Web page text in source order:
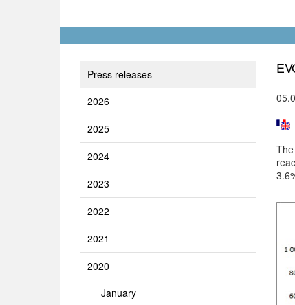
Press releases
2026
2025
2024
2023
2022
2021
2020
January